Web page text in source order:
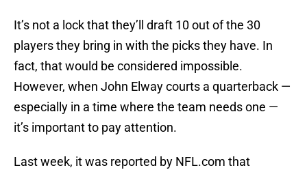
It’s not a lock that they’ll draft 10 out of the 30
players they bring in with the picks they have. In
fact, that would be considered impossible.
However, when John Elway courts a quarterback —
especially in a time where the team needs one —
it’s important to pay attention.
Last week, it was reported by NFL.com that